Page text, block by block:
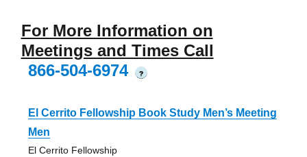
For More Information on
Meetings and Times Call
866-504-6974
?
El Cerrito Fellowship Book Study Men’s Meeting
Men
El Cerrito Fellowship